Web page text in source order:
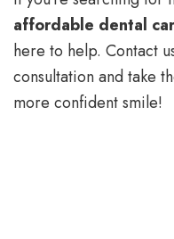
affordable dental
here to help. Contact
consultation and take
more confident smile!